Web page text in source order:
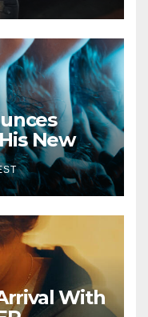
New
of the
— August
With